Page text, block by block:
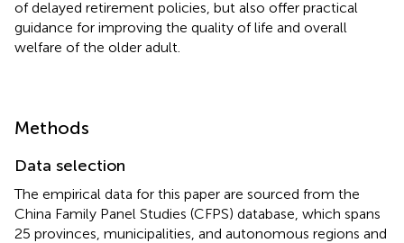
of delayed retirement policies, but also offer practical
guidance for improving the quality of life and overall
welfare of the older adult.
Methods
Data selection
The empirical data for this paper are sourced from the
China Family Panel Studies (CFPS) database, which spans
25 provinces, municipalities, and autonomous regions and